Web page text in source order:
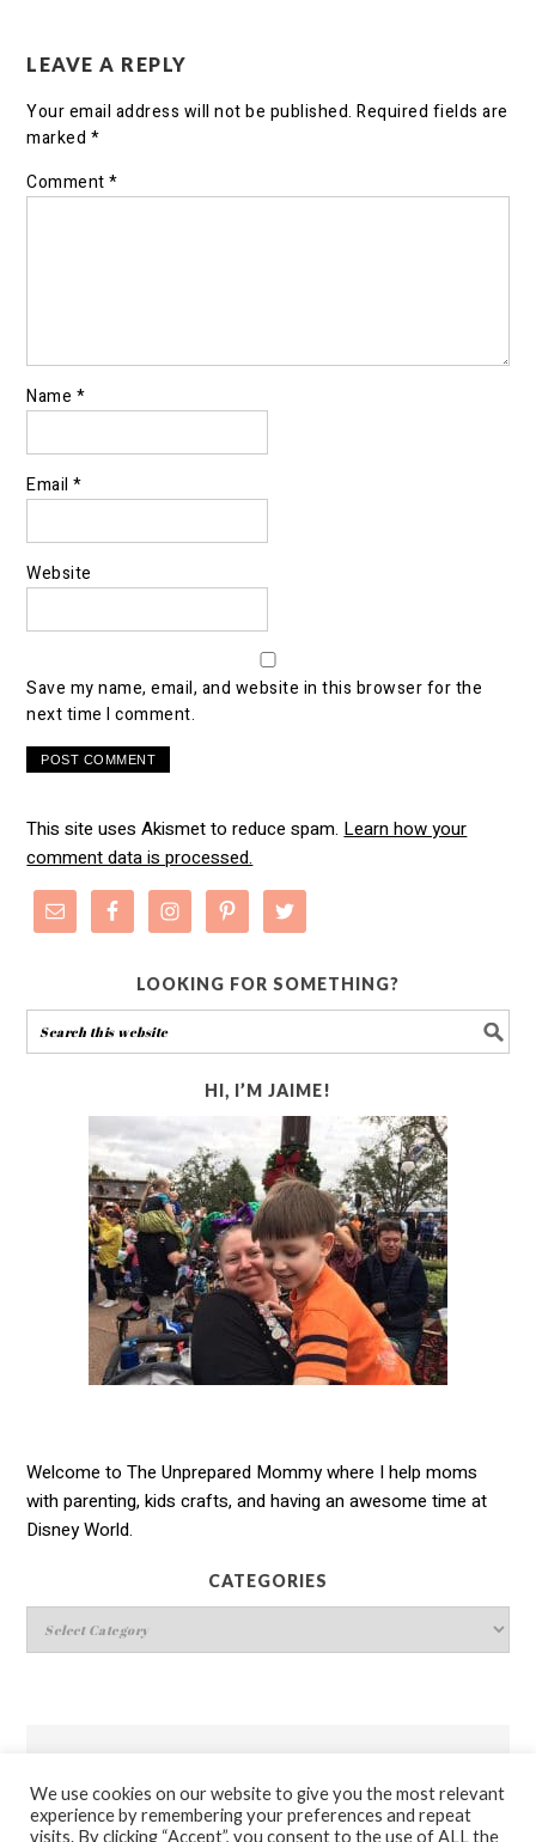
LEAVE A REPLY
Your email address will not be published. Required fields are
marked *
Comment*
Name *
Email*
Website
Save my name, email, and website in this browser for the
next time I comment.
This site uses Akismet to reduce spam. Learn how your
comment data is processed.
LOOKING FOR SOMETHING?
HI, I’M JAIME!
Welcome to The Unprepared Mommy where I help moms
with parenting, kids crafts, and having an awesome time at
Disney World.
CATEGORIES
THEUNPREPAREDMOMMY.COM’S POLICIES
Disclosure & Privacy Policies
We use cookies on our website to give you the most relevant
experience by remembering your preferences and repeat
visits. By clicking “Accept”, you consent to the use of ALL the